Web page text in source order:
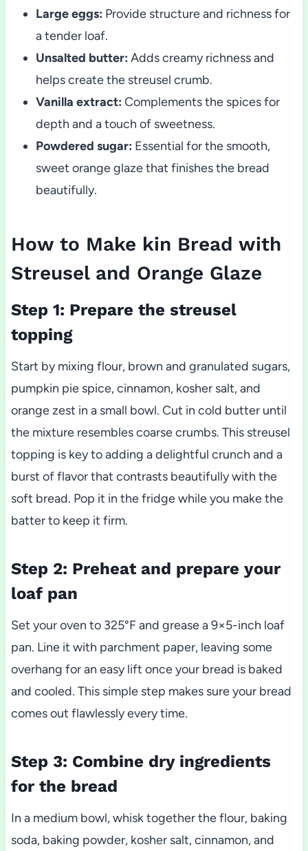
Large eggs: Provide structure and richness for
a tender loaf.
Unsalted butter: Adds creamy richness and
helps create the streusel crumb.
Vanilla extract: Complements the spices for
depth and a touch of sweetness.
Powdered sugar: Essential for the smooth,
sweet orange glaze that finishes the bread
beautifully.
How to Make kin Bread with
Streusel and Orange Glaze
Step 1: Prepare the streusel
topping
Start by mixing flour, brown and granulated sugars,
pumpkin pie spice, cinnamon, kosher salt, and
orange zest in a small bowl. Cut in cold butter until
the mixture resembles coarse crumbs. This streusel
topping is key to adding a delightful crunch and a
burst of flavor that contrasts beautifully with the
soft bread. Pop it in the fridge while you make the
batter to keep it firm.
Step 2: Preheat and prepare your
loaf pan
Set your oven to 325°F and grease a 9×5-inch loaf
pan. Line it with parchment paper, leaving some
overhang for an easy lift once your bread is baked
and cooled. This simple step makes sure your bread
comes out flawlessly every time.
Step 3: Combine dry ingredients
for the bread
In a medium bowl, whisk together the flour, baking
soda, baking powder, kosher salt, cinnamon, and